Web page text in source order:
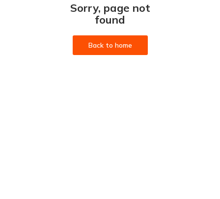
Sorry, page not
found
Back to home